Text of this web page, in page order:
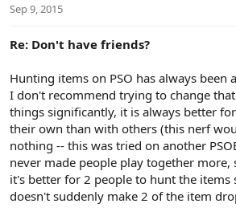
Sep 9, 2015
Re: Don't have friends?
Hunting items on PSO has always been
I don't recommend trying to change
things significantly, it is always better
their own than with others (this nerf
nothing -- this was tried on another
never made people play together more,
it's better for 2 people to hunt the items
doesn't suddenly make 2 of the item